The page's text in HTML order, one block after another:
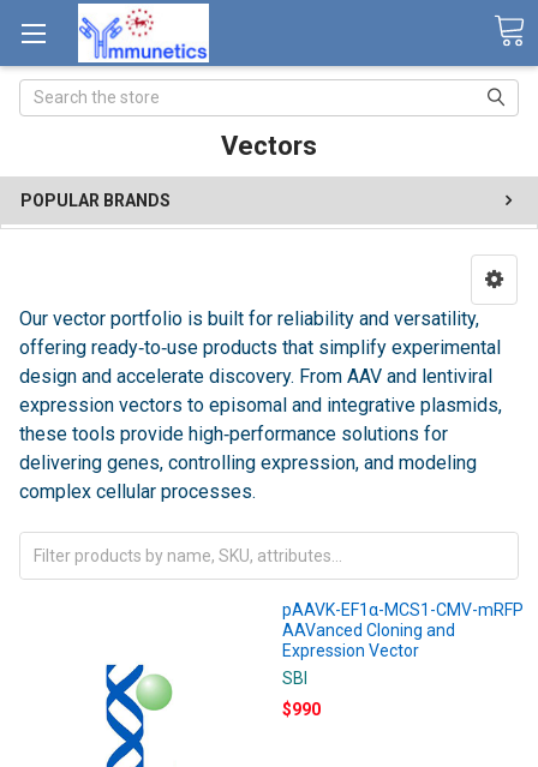
Search
Vectors
POPULAR BRANDS
Our vector portfolio is built for reliability and versatility,
offering ready‑to‑use products that simplify experimental
design and accelerate discovery. From AAV and lentiviral
expression vectors to episomal and integrative plasmids,
these tools provide high‑performance solutions for
delivering genes, controlling expression, and modeling
complex cellular processes.
pAAVK-EF1α-MCS1-CMV-mRFP
AAVanced Cloning and
Expression Vector
SBI
$990